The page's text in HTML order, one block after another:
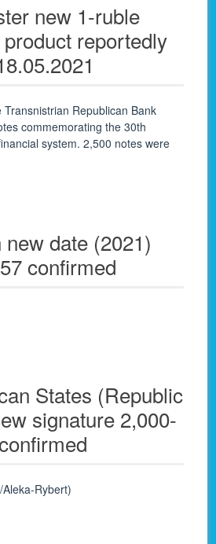
new 1-ruble
reportedly
Republican Bank
commemorating the 30th
system. 2,500 notes were
date (2021)
confirmed
States (Republic
signature 2,000-
Rybert)